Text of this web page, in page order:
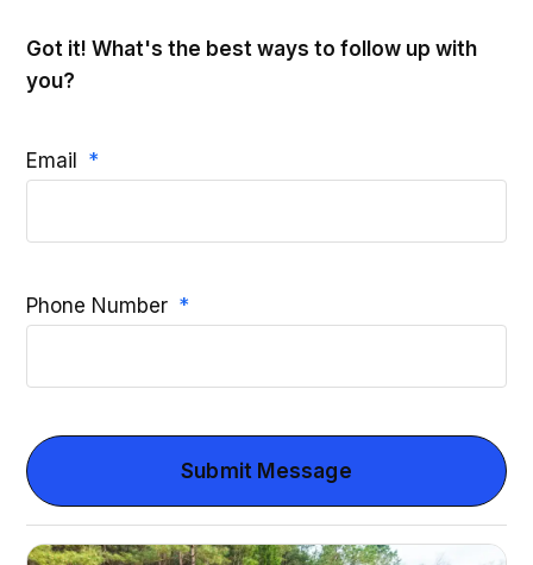
Got it! What's the best ways to follow up with
you?
Email
Phone Number
Submit Message